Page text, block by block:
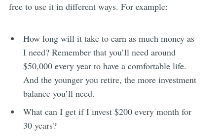
free to use it in different ways. For example:
How long will it take to earn as much money as
I need? Remember that you’ll need around
$50,000 every year to have a comfortable life.
And the younger you retire, the more investment
balance you’ll need.
What can I get if I invest $200 every month for
30 years?